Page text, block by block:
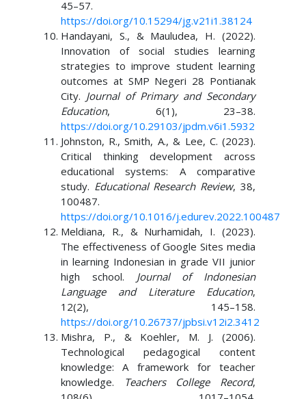
45–57.
https://doi.org/10.15294/jg.v21i1.38124
Handayani, S., & Mauludea, H. (2022).
Innovation of social studies learning
strategies to improve student learning
outcomes at SMP Negeri 28 Pontianak
City. Journal of Primary and Secondary
Education, 6(1), 23–38.
https://doi.org/10.29103/jpdm.v6i1.5932
Johnston, R., Smith, A., & Lee, C. (2023).
Critical thinking development across
educational systems: A comparative
study. Educational Research Review, 38,
100487.
https://doi.org/10.1016/j.edurev.2022.100487
Meldiana, R., & Nurhamidah, I. (2023).
The effectiveness of Google Sites media
in learning Indonesian in grade VII junior
high school. Journal of Indonesian
Language and Literature Education,
12(2), 145–158.
https://doi.org/10.26737/jpbsi.v12i2.3412
Mishra, P., & Koehler, M. J. (2006).
Technological pedagogical content
knowledge: A framework for teacher
knowledge.
Teachers College Record,